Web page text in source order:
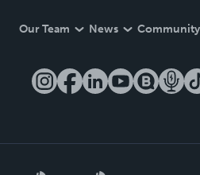
Our Team News Community